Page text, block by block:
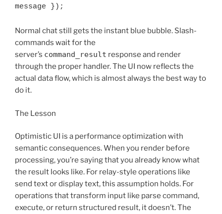
Normal chat still gets the instant blue bubble. Slash-
commands wait for the
server’s command_result response and render
through the proper handler. The UI now reflects the
actual data flow, which is almost always the best way to
do it.
The Lesson
Optimistic UI is a performance optimization with
semantic consequences. When you render before
processing, you’re saying that you already know what
the result looks like. For relay-style operations like
send text or display text, this assumption holds. For
operations that transform input like parse command,
execute, or return structured result, it doesn’t. The